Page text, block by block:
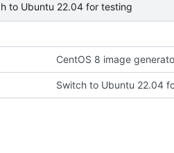
to Ubuntu 22.04 for testing
CentOS 8 image
Switch to Ubuntu 22.04